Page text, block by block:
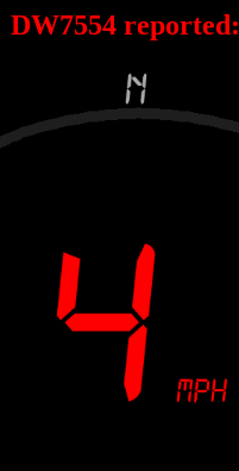
DW7554 reported: